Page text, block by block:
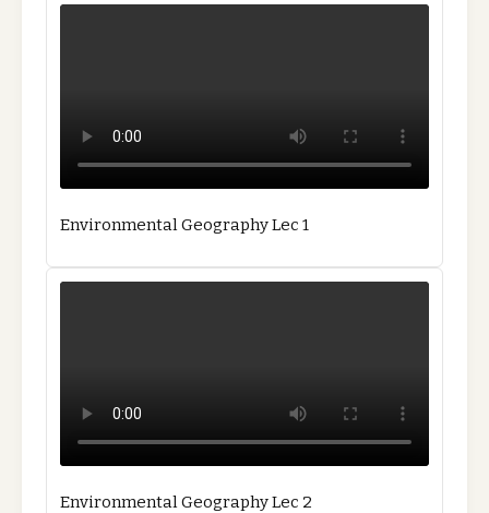
Environmental Geography Lec 1
Environmental Geography Lec 2